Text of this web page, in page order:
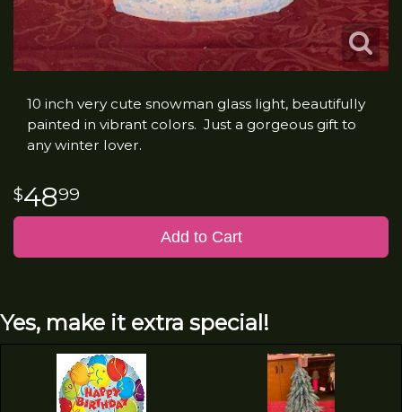
10 inch very cute snowman glass light, beautifully
painted in vibrant colors. Just a gorgeous gift to
any winter lover.
4899
Add to Cart
Yes, make it extra special!